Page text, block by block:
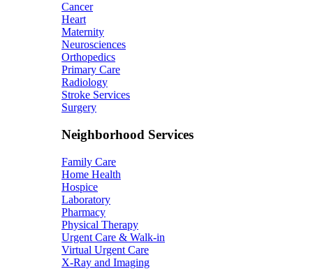
Cancer
Heart
Maternity
Neurosciences
Orthopedics
Primary Care
Radiology
Stroke Services
Surgery
Neighborhood Services
Family Care
Home Health
Hospice
Laboratory
Pharmacy
Physical Therapy
Urgent Care & Walk-in
Virtual Urgent Care
X-Ray and Imaging